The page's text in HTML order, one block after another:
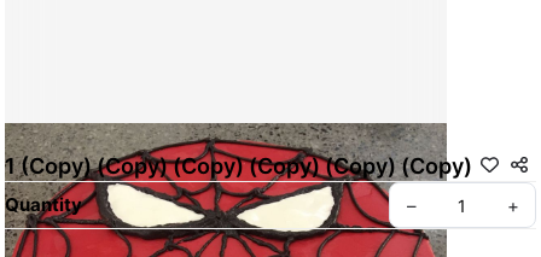
1 (Copy) (Copy) (Copy) (Copy) (Copy) (Copy)
Quantity – +